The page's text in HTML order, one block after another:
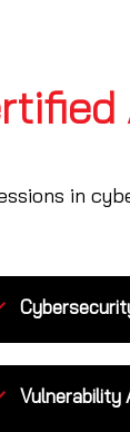
in
Vulnerability